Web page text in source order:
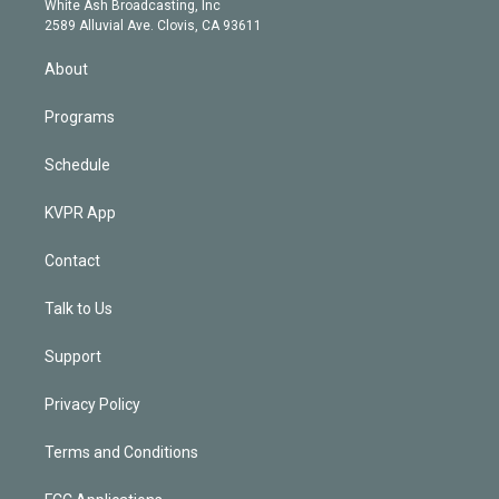
m
d
White Ash Broadcasting, Inc
2589 Alluvial Ave. Clovis, CA 93611
About
Programs
Schedule
KVPR App
Contact
Talk to Us
Support
Privacy Policy
Terms and Conditions